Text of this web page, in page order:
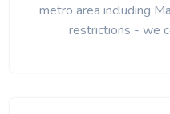
metro area including
restrictions - we